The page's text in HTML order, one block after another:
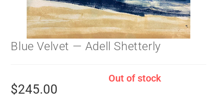
Blue Velvet — Adell Shetterly
$245.00
Out of stock